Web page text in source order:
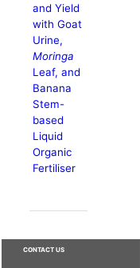
and Yield
with Goat
Urine,
Moringa
Leaf, and
Banana
Stem-
based
Liquid
Organic
Fertiliser
CONTACT US